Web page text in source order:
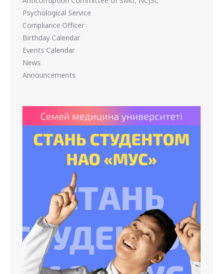
Psychological Service
Compliance Officer
Birthday Calendar
Events Calendar
News
Announcements